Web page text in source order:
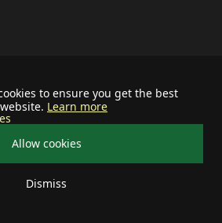
to ensure you get the best
Learn more
Allow cookies
Dismiss